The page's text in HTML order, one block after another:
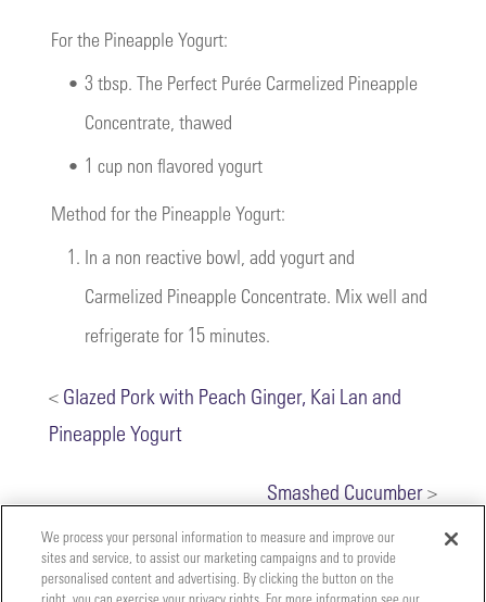
For the Pineapple Yogurt:
• 3 tbsp. The Perfect Purée Carmelized Pineapple
Concentrate, thawed
• 1 cup non flavored yogurt
Method for the Pineapple Yogurt:
1. In a non reactive bowl, add yogurt and
Carmelized Pineapple Concentrate. Mix well and
refrigerate for 15 minutes.
< Glazed Pork with Peach Ginger, Kai Lan and
Pineapple Yogurt
Smashed Cucumber>
We process your personal information to measure and improve our
sites and service, to assist our marketing campaigns and to provide
personalised content and advertising. By clicking the button on the
right, you can exercise your privacy rights. For more information see our